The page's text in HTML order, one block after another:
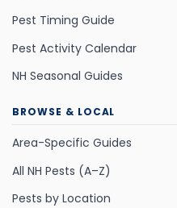
Pest Timing Guide
Pest Activity Calendar
NH Seasonal Guides
BROWSE & LOCAL
Area-Specific Guides
All NH Pests (A–Z)
Pests by Location